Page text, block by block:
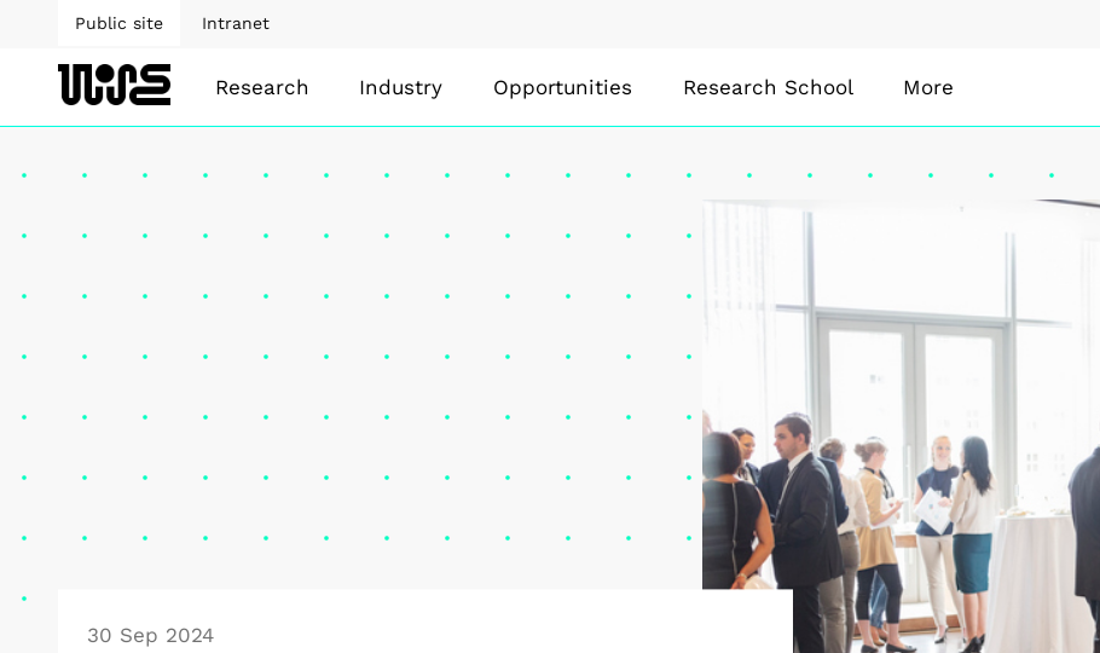
Public site Intranet
Research Industry Opportunities Research School More
30 Sep 2024